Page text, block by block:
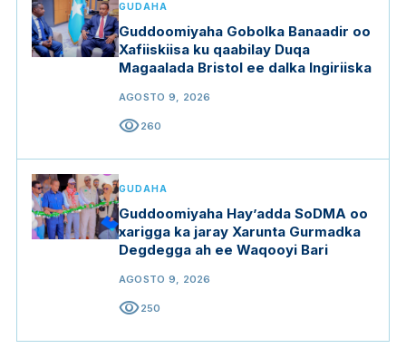
GUDAHA
Guddoomiyaha Gobolka Banaadir oo
Xafiiskiisa ku qaabilay Duqa
Magaalada Bristol ee dalka Ingiriiska
AGOSTO 9, 2026
visibility260
GUDAHA
Guddoomiyaha Hay’adda SoDMA oo
xarigga ka jaray Xarunta Gurmadka
Degdegga ah ee Waqooyi Bari
AGOSTO 9, 2026
visibility250